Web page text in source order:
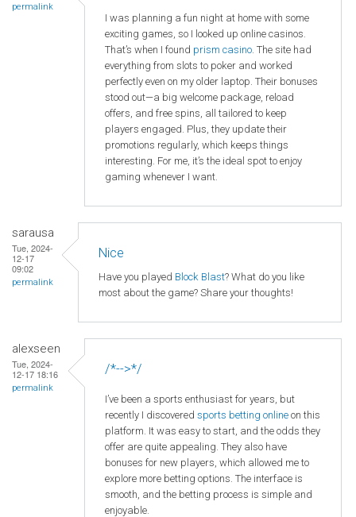
permalink
I was planning a fun night at home with some
exciting games, so I looked up online casinos.
That’s when I found prism casino . The site had
everything from slots to poker and worked
perfectly even on my older laptop. Their bonuses
stood out—a big welcome package, reload
offers, and free spins, all tailored to keep
players engaged. Plus, they update their
promotions regularly, which keeps things
interesting. For me, it’s the ideal spot to enjoy
gaming whenever I want.
sarausa
Tue, 2024-
12-17
09:02
permalink
Nice
Have you played Block Blast? What do you like
most about the game? Share your thoughts!
alexseen
Tue, 2024-
12-17 18:16
permalink
/*-->*/
I’ve been a sports enthusiast for years, but
recently I discovered sports betting online on this
platform. It was easy to start, and the odds they
offer are quite appealing. They also have
bonuses for new players, which allowed me to
explore more betting options. The interface is
smooth, and the betting process is simple and
enjoyable.